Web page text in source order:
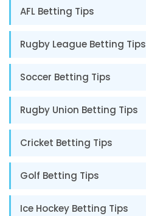
AFL Betting Tips
Rugby League Betting Tips
Soccer Betting Tips
Rugby Union Betting Tips
Cricket Betting Tips
Golf Betting Tips
Ice Hockey Betting Tips